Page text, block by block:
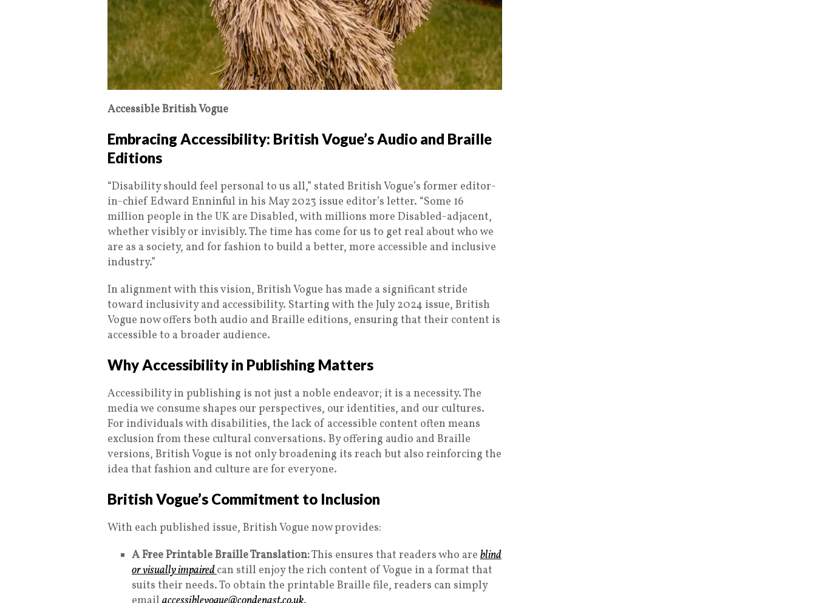
Accessible British Vogue
Embracing Accessibility: British Vogue’s Audio and Braille
Editions
“Disability should feel personal to us all,” stated British Vogue’s former editor-
in-chief Edward Enninful in his May 2023 issue editor’s letter. “Some 16
million people in the UK are Disabled, with millions more Disabled-adjacent,
whether visibly or invisibly. The time has come for us to get real about who we
are as a society, and for fashion to build a better, more accessible and inclusive
industry.”
In alignment with this vision, British Vogue has made a significant stride
toward inclusivity and accessibility. Starting with the July 2024 issue, British
Vogue now offers both audio and Braille editions, ensuring that their content is
accessible to a broader audience.
Why Accessibility in Publishing Matters
Accessibility in publishing is not just a noble endeavor; it is a necessity. The
media we consume shapes our perspectives, our identities, and our cultures.
For individuals with disabilities, the lack of accessible content often means
exclusion from these cultural conversations. By offering audio and Braille
versions, British Vogue is not only broadening its reach but also reinforcing the
idea that fashion and culture are for everyone.
British Vogue’s Commitment to Inclusion
With each published issue, British Vogue now provides:
A Free Printable Braille Translation:This ensures that readers who are blind
or visually impairedcan still enjoy the rich content of Vogue in a format that
suits their needs. To obtain the printable Braille file, readers can simply